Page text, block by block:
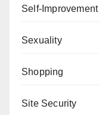
Self-Improvement
Sexuality
Shopping
Site Security